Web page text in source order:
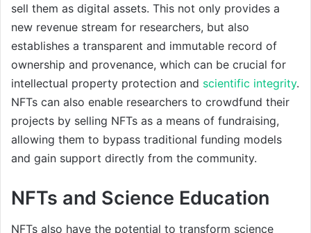
sell them as digital assets. This not only provides a
new revenue stream for researchers, but also
establishes a transparent and immutable record of
ownership and provenance, which can be crucial for
intellectual property protection and scientific integrity.
NFTs can also enable researchers to crowdfund their
projects by selling NFTs as a means of fundraising,
allowing them to bypass traditional funding models
and gain support directly from the community.
NFTs and Science Education
NFTs also have the potential to transform science